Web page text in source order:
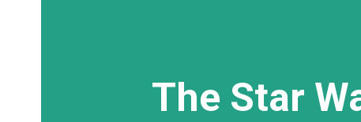
The Star